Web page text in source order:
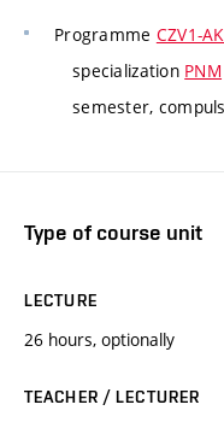
Programme CZV1-
specialization PNM
semester,
Type of course unit
LECTURE
26 hours, optionally
TEACHER / LECTURER